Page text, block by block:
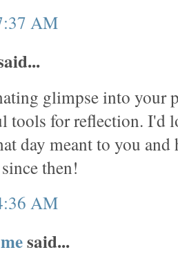
AM
glimpse into your
tools for reflection. I'd
day meant to you
then!
AM
said...